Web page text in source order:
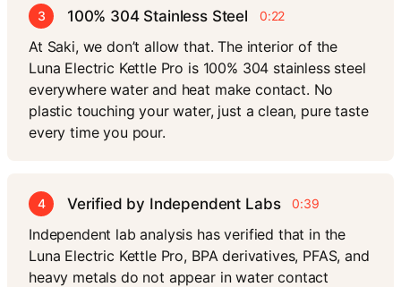
3 100% 304 Stainless Steel 0:22
At Saki, we don’t allow that. The interior of the
Luna Electric Kettle Pro is 100% 304 stainless steel
everywhere water and heat make contact. No
plastic touching your water, just a clean, pure taste
every time you pour.
4 Verified by Independent Labs 0:39
Independent lab analysis has verified that in the
Luna Electric Kettle Pro, BPA derivatives, PFAS, and
heavy metals do not appear in water contact